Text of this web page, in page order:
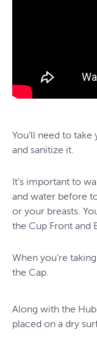
You’ll need to
and sanitize it.
It’s important to
and water before
or your breasts.
the Cup Front and
When you’re
the Cap.
Along with the
placed on a dry